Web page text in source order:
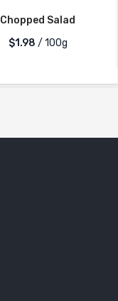
Chopped Salad
$1.98 / 100g